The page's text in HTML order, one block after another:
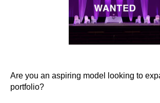
Are you an aspiring model looking to
portfolio?